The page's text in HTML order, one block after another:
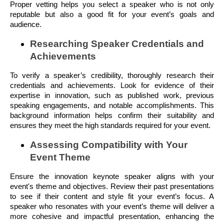
Proper vetting helps you select a speaker who is not only
reputable but also a good fit for your event’s goals and
audience.
Researching Speaker Credentials and
Achievements
To verify a speaker’s credibility, thoroughly research their
credentials and achievements. Look for evidence of their
expertise in innovation, such as published work, previous
speaking engagements, and notable accomplishments. This
background information helps confirm their suitability and
ensures they meet the high standards required for your event.
Assessing Compatibility with Your
Event Theme
Ensure the innovation keynote speaker aligns with your
event's theme and objectives. Review their past presentations
to see if their content and style fit your event’s focus. A
speaker who resonates with your event’s theme will deliver a
more cohesive and impactful presentation, enhancing the